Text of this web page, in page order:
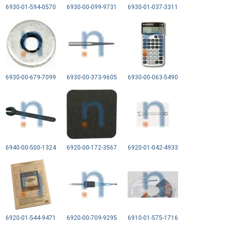
6930-01-594-0570 6930-00-099-9731 6930-01-037-3311
6930-00-679-7099 6930-00-373-9605 6930-00-063-5490
6940-00-500-1324 6920-00-172-3567 6920-01-042-4933
6920-01-544-9471 6920-00-709-9295 6910-01-575-1716